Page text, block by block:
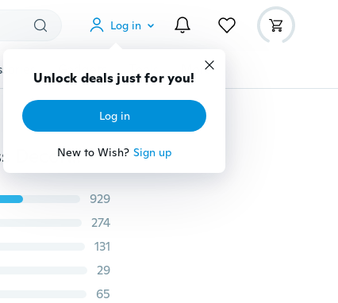
Log in
Unlock deals just for you!
Log in
New to Wish? Sign up
Gadgets Tools More
Glue-free Static White Snowflake Elk Santa Sticker Glass Decorative Window Sticker Christmas Sticker Decoration
929
274
131
29
65